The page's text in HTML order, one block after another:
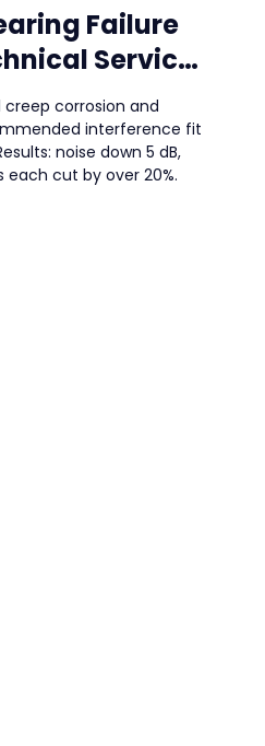
Failure
Service
High-
corrosion and
interference fit
noise down 5 dB,
cut by over 20%.